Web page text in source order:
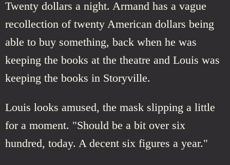
Twenty dollars a night. Armand has a vague
recollection of twenty American dollars being
able to buy something, back when he was
keeping the books at the theatre and Louis was
keeping the books in Storyville.
Louis looks amused, the mask slipping a little
for a moment. "Should be a bit over six
hundred, today. A decent six figures a year."